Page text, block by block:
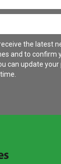
the latest
and to confirm
can update